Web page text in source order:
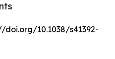
doi.org/10.1038/s41392-